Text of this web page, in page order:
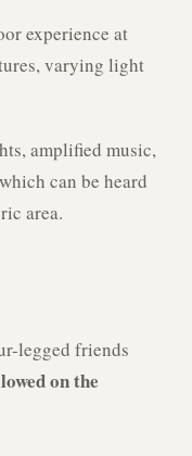
experience at
varying light
amplified music,
can be heard
area.
legged friends
on the